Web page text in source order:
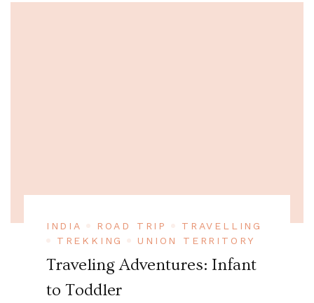
INDIA ROAD TRIP
TRAVELLING
TREKKING
UNION TERRITORY
Traveling Adventures: Infant
to Toddler